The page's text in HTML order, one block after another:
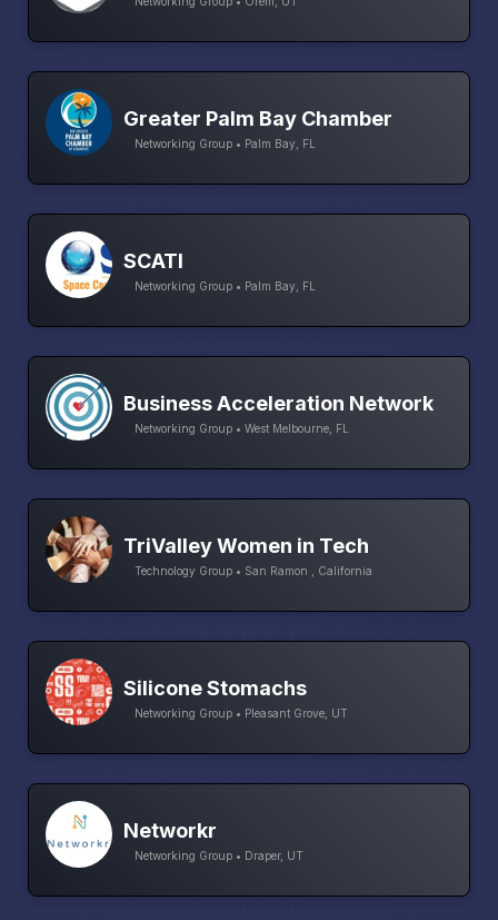
Greater Palm Bay Chamber
Networking Group • Palm Bay, FL
SCATI
Networking Group • Palm Bay, FL
Business Acceleration Network
Networking Group • West Melbourne, FL
TriValley Women in Tech
Technology Group • San Ramon , California
Silicone Stomachs
Networking Group • Pleasant Grove, UT
Networkr
Networking Group • Draper, UT